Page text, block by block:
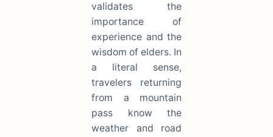
validates the
importance of
experience and the
wisdom of elders. In
a literal sense,
travelers returning
from a mountain
pass know the
weather and road